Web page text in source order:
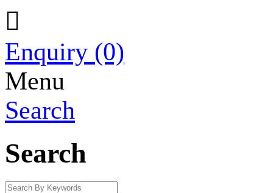

Enquiry (0)
Menu
Search
Search